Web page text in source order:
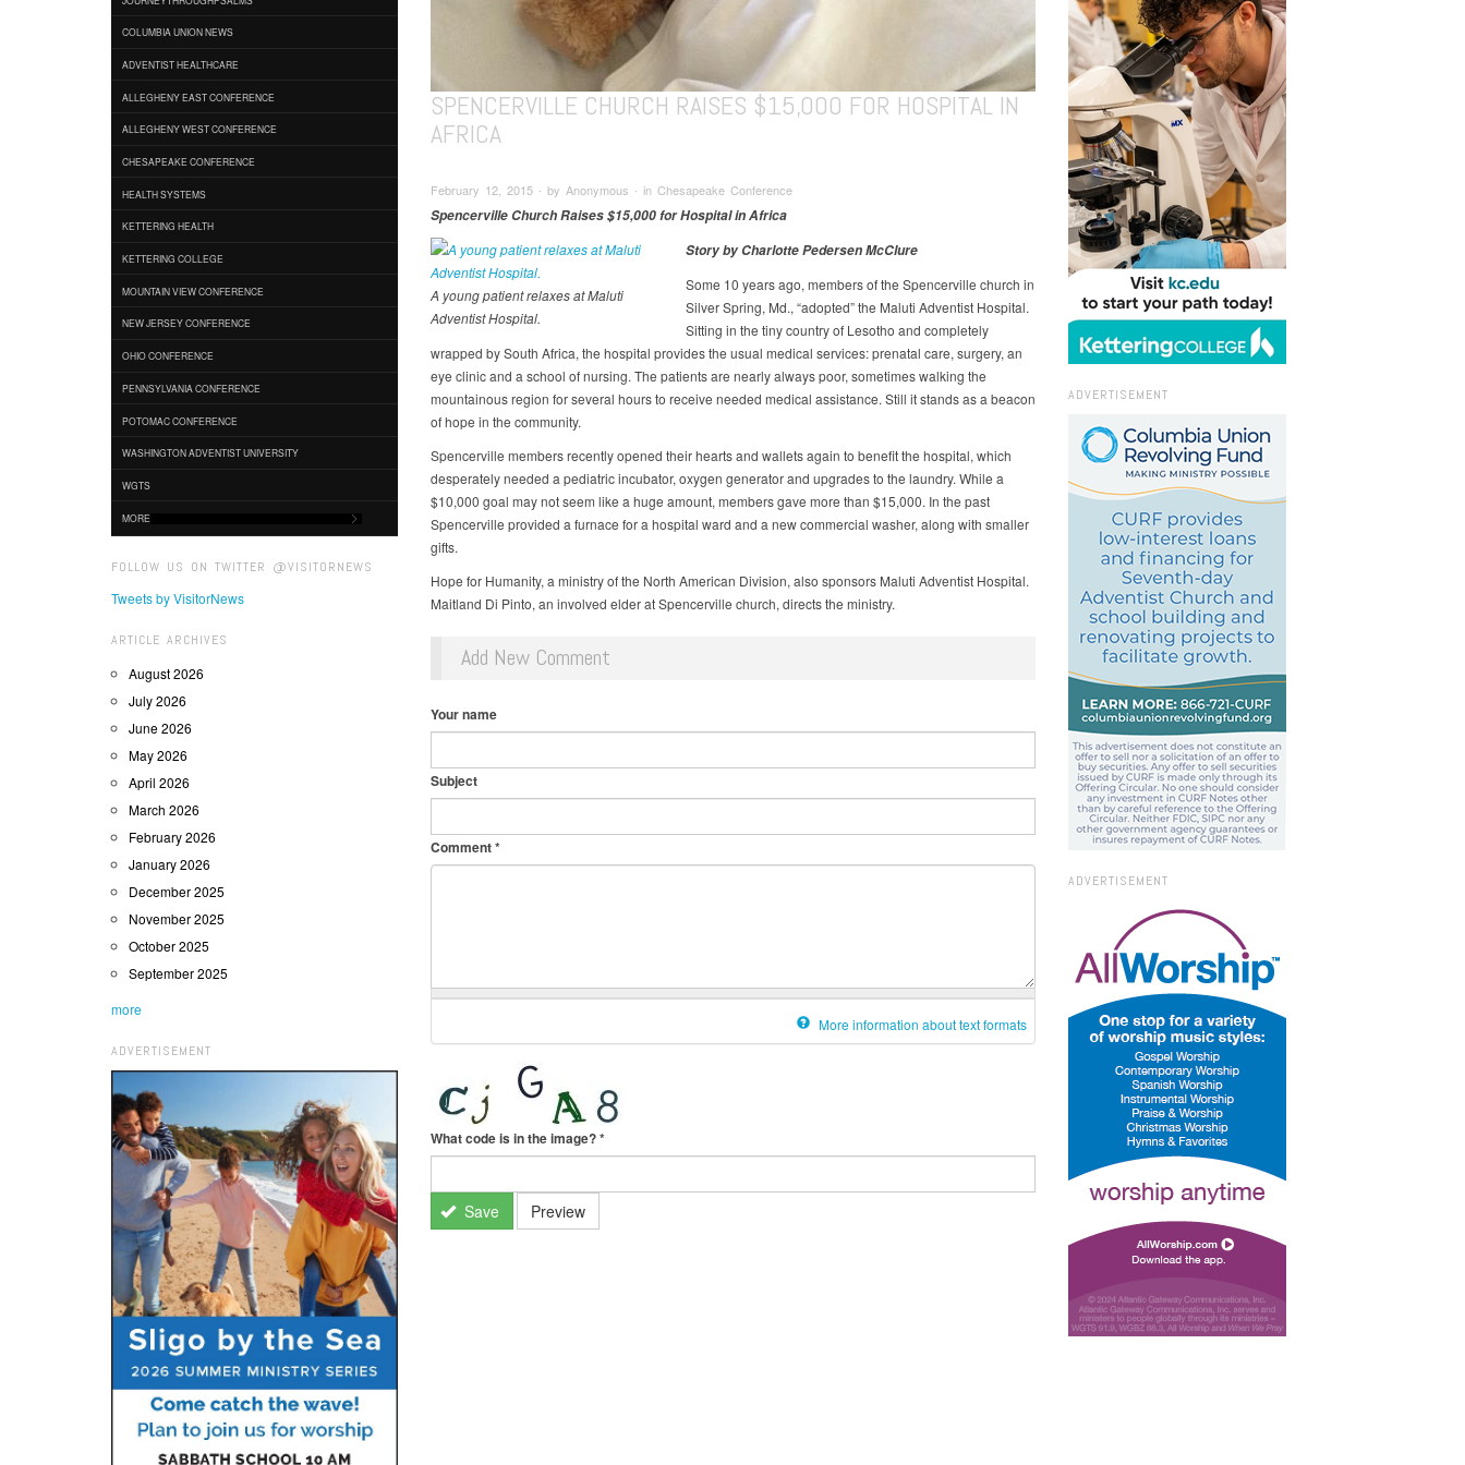
COLUMBIA UNION NEWS
ADVENTIST HEALTHCARE
ALLEGHENY EAST CONFERENCE
ALLEGHENY WEST CONFERENCE
CHESAPEAKE CONFERENCE
HEALTH SYSTEMS
KETTERING HEALTH
KETTERING COLLEGE
MOUNTAIN VIEW CONFERENCE
NEW JERSEY CONFERENCE
OHIO CONFERENCE
PENNSYLVANIA CONFERENCE
POTOMAC CONFERENCE
WASHINGTON ADVENTIST UNIVERSITY
WGTS
MORE
FOLLOW US ON TWITTER @VISITORNEWS
Tweets by VisitorNews
ARTICLE ARCHIVES
August 2026
July 2026
June 2026
May 2026
April 2026
March 2026
February 2026
January 2026
December 2025
November 2025
October 2025
September 2025
more
ADVERTISEMENT
SPENCERVILLE CHURCH RAISES $15,000 FOR HOSPITAL IN
AFRICA
February 12, 2015 ∙ by Anonymous ∙ in Chesapeake Conference
Spencerville Church Raises $15,000 for Hospital in Africa
A young patient relaxes at Maluti
Adventist Hospital.
Story by Charlotte Pedersen McClure
Some 10 years ago, members of the Spencerville church in
Silver Spring, Md., “adopted” the Maluti Adventist Hospital.
Sitting in the tiny country of Lesotho and completely
wrapped by South Africa, the hospital provides the usual medical services: prenatal care, surgery, an
eye clinic and a school of nursing. The patients are nearly always poor, sometimes walking the
mountainous region for several hours to receive needed medical assistance. Still it stands as a beacon
of hope in the community.
Spencerville members recently opened their hearts and wallets again to benefit the hospital, which
desperately needed a pediatric incubator, oxygen generator and upgrades to the laundry. While a
$10,000 goal may not seem like a huge amount, members gave more than $15,000. In the past
Spencerville provided a furnace for a hospital ward and a new commercial washer, along with smaller
gifts.
Hope for Humanity, a ministry of the North American Division, also sponsors Maluti Adventist Hospital.
Maitland Di Pinto, an involved elder at Spencerville church, directs the ministry.
Add New Comment
Your name
Subject
Comment*
More information about text formats
What code is in the image?*
Save Preview
ADVERTISEMENT
ADVERTISEMENT